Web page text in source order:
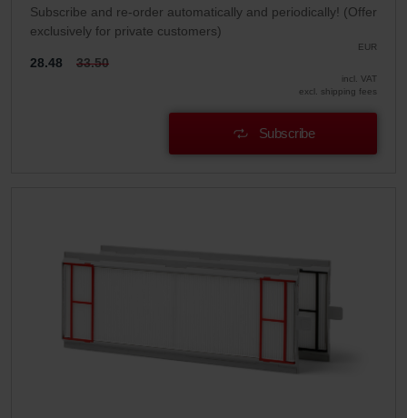
Subscribe and re-order automatically and periodically! (Offer
exclusively for private customers)
EUR
28.48 33.50
incl. VAT
excl. shipping fees
Subscribe